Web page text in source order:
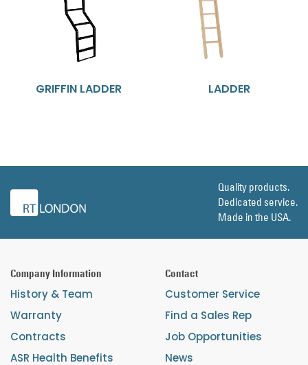
GRIFFIN LADDER LADDER
Quality products.
Dedicated service.
Made in the USA.
Company Information
History & Team
Warranty
Contracts
ASR Health Benefits
Contact
Customer Service
Find a Sales Rep
Job Opportunities
News